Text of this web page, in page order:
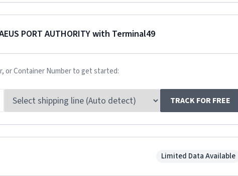
PORT AUTHORITYwith Terminal49
or Container Number to get started:
TRACK FOR FREE
Limited Data Available